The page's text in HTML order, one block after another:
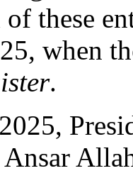
these
when
.